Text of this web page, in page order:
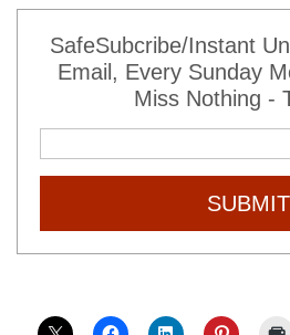
SafeSubcribe/Instant
Email, Every Sunday
Miss Nothing -
SUBMIT